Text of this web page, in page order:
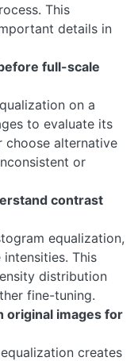
This
details in
full-scale
on a
to evaluate its
choose alternative
or
contrast
equalization,
This
distribution
fine-tuning.
original images for
creates